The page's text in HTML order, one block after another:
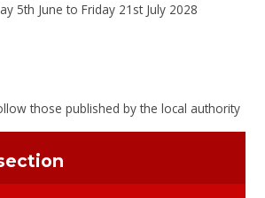
5th June to Friday 21st July 2028
those published by the local authority